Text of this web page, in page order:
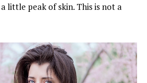
little peak of skin. This is not a